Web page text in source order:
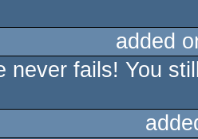
added
never fails! You